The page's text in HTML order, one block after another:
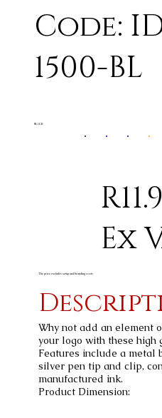
Code:
1500-BL
Ex
The price excludes setup and branding costs
Why not add an element
your logo with these high
Features include a metal
silver pen tip and clip,
manufactured ink.
Product Dimension:
BLACK